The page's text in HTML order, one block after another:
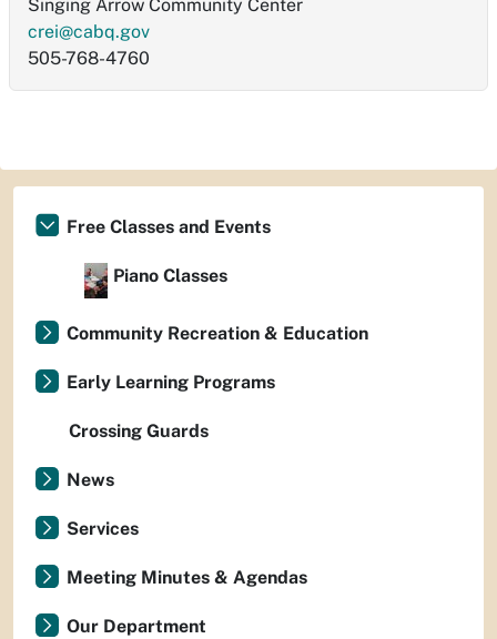
Singing Arrow Community Center
crei@cabq.gov
505-768-4760
Free Classes and Events
Piano Classes
Community Recreation & Education
Early Learning Programs
Crossing Guards
News
Services
Meeting Minutes & Agendas
Our Department